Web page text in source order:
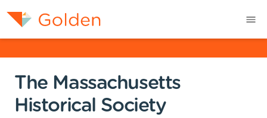
The Massachusetts
Historical Society